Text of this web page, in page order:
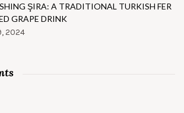
ŞIRA: A TRADITIONAL TURKISH FER
GRAPE DRINK
2024